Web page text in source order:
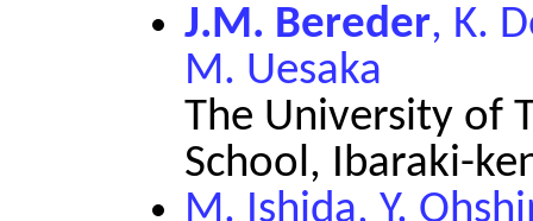
J.M. Bereder, K.
M. Uesaka
The University of
School, Ibaraki-
M. Ishida, Y.